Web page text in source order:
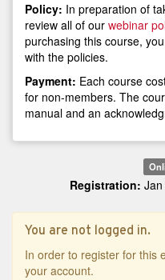
Policy: In preparation of
review all of our webinar
purchasing this course,
with the policies.
Payment: Each course
for non-members. The
manual and an
Registration:
You are not logged in.
In order to register for this
your account.